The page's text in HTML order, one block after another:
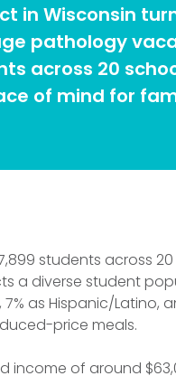
in Wisconsin
pathology
across 20
of mind for
students across 20
a diverse student
as Hispanic/Latino,
price meals.
income of around